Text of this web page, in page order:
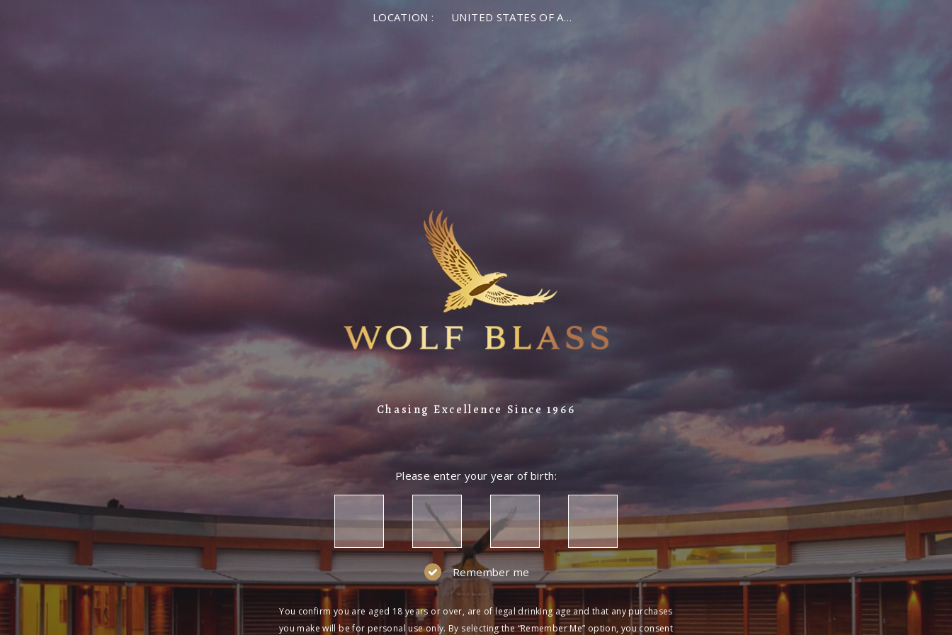
LOCATION : UNITED STATES OF AMERICA
Chasing Excellence Since 1966
Please enter your year of birth:
Remember me
You confirm you are aged 18 years or over, are of legal drinking age and that any purchases
you make will be for personal use only. By selecting the “Remember Me” option, you consent